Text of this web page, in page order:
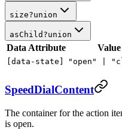
size?union
asChild ?union
Data Attribute Value
[data-state] "open" |
SpeedDialContent
The container for the action
is open.